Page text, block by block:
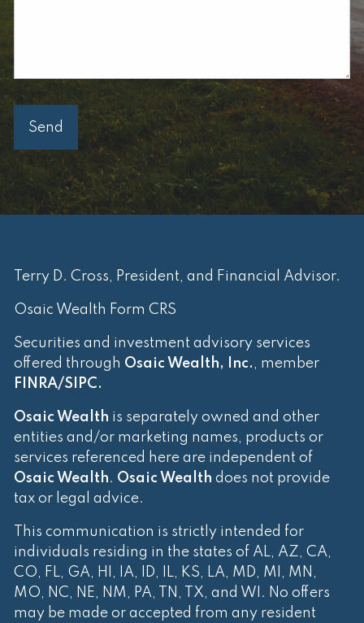
Terry D. Cross, President, and Financial Advisor.
Osaic Wealth Form CRS
Securities and investment advisory services
offered through Osaic Wealth, Inc. , member
FINRA/SIPC.
Osaic Wealth is separately owned and other
entities and/or marketing names, products or
services referenced here are independent of
Osaic Wealth. Osaic Wealth does not provide
tax or legal advice.
This communication is strictly intended for
individuals residing in the states of AL, AZ, CA,
CO, FL, GA, HI, IA, ID, IL, KS, LA, MD, MI, MN,
MO, NC, NE, NM, PA, TN, TX, and WI. No offers
may be made or accepted from any resident